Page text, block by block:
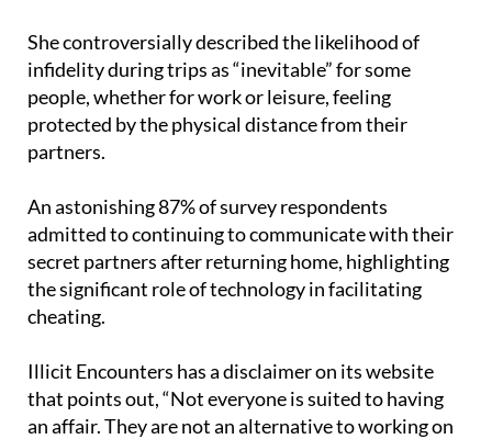
She controversially described the likelihood of
infidelity during trips as “inevitable” for some
people, whether for work or leisure, feeling
protected by the physical distance from their
partners.
An astonishing 87% of survey respondents
admitted to continuing to communicate with their
secret partners after returning home, highlighting
the significant role of technology in facilitating
cheating.
Illicit Encounters has a disclaimer on its website
that points out, “Not everyone is suited to having
an affair. They are not an alternative to working on